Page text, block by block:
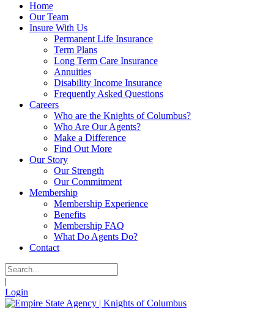
Home
Our Team
Insure With Us
Permanent Life Insurance
Term Plans
Long Term Care Insurance
Annuities
Disability Income Insurance
Frequently Asked Questions
Careers
Who are the Knights of Columbus?
Who Are Our Agents?
Make a Difference
Find Out More
Our Story
Our Strength
Our Commitment
Membership
Membership Experience
Benefits
Membership FAQ
What Do Agents Do?
Contact
|
Login